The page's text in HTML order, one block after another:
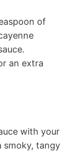
of
an extra
with your
smoky, tangy